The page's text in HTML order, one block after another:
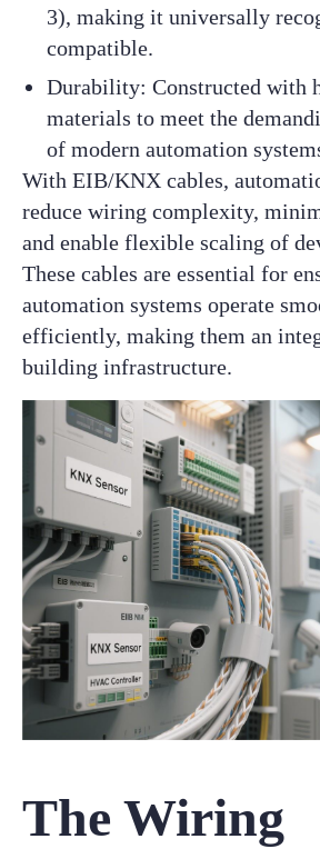
3), making it universally
compatible.
Durability: Constructed with
materials to meet the
of modern automation
With EIB/KNX cables,
reduce wiring complexity,
and enable flexible scaling of
These cables are essential for
automation systems operate
efficiently, making them an
building infrastructure.
The Wiring